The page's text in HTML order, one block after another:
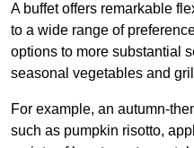
A buffet offers remarkable
to a wide range of
options to more substantial
seasonal vegetables and
For example, an autumn-
such as pumpkin risotto,